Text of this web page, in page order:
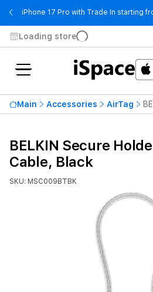
iPhone 17 Pro with Trade In starting
Loading store
Main Accessories AirTag
BELKIN Secure
Cable, Black
SKU: MSC009BTBK